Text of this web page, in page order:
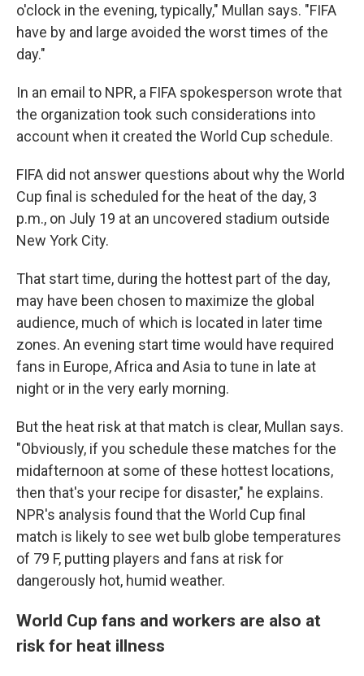
o'clock in the evening, typically," Mullan says. "FIFA
have by and large avoided the worst times of the
day."
In an email to NPR, a FIFA spokesperson wrote that
the organization took such considerations into
account when it created the World Cup schedule.
FIFA did not answer questions about why the World
Cup final is scheduled for the heat of the day, 3
p.m., on July 19 at an uncovered stadium outside
New York City.
That start time, during the hottest part of the day,
may have been chosen to maximize the global
audience, much of which is located in later time
zones. An evening start time would have required
fans in Europe, Africa and Asia to tune in late at
night or in the very early morning.
But the heat risk at that match is clear, Mullan says.
"Obviously, if you schedule these matches for the
midafternoon at some of these hottest locations,
then that's your recipe for disaster," he explains.
NPR's analysis found that the World Cup final
match is likely to see wet bulb globe temperatures
of 79 F, putting players and fans at risk for
dangerously hot, humid weather.
World Cup fans and workers are also at
risk for heat illness